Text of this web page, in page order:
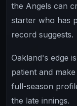
the Angels can
starter who has
record suggests.
Oakland's edge
patient and
full-season
the late innings.